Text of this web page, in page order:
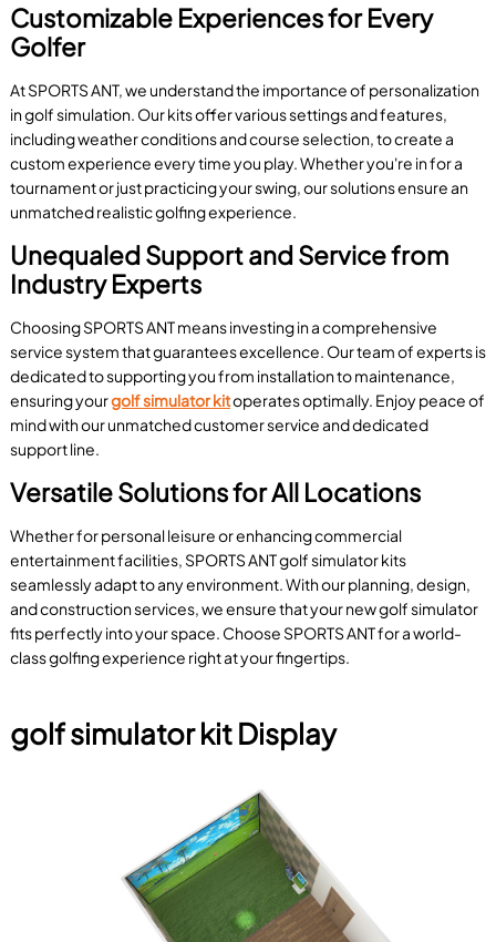
Customizable Experiences for Every
Golfer
At SPORTS ANT, we understand the importance of personalization
in golf simulation. Our kits offer various settings and features,
including weather conditions and course selection, to create a
custom experience every time you play. Whether you're in for a
tournament or just practicing your swing, our solutions ensure an
unmatched realistic golfing experience.
Unequaled Support and Service from
Industry Experts
Choosing SPORTS ANT means investing in a comprehensive
service system that guarantees excellence. Our team of experts is
dedicated to supporting you from installation to maintenance,
ensuring yourgolf simulator kitoperates optimally. Enjoy peace of
mind with our unmatched customer service and dedicated
support line.
Versatile Solutions for All Locations
Whether for personal leisure or enhancing commercial
entertainment facilities, SPORTS ANT golf simulator kits
seamlessly adapt to any environment. With our planning, design,
and construction services, we ensure that your new golf simulator
fits perfectly into your space. Choose SPORTS ANT for a world-
class golfing experience right at your fingertips.
golf simulator kit Display